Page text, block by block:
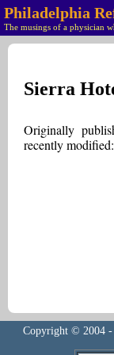
Philadelphia
The musings of a physician
Sierra
Originally
recently
Copyright © 2004 -